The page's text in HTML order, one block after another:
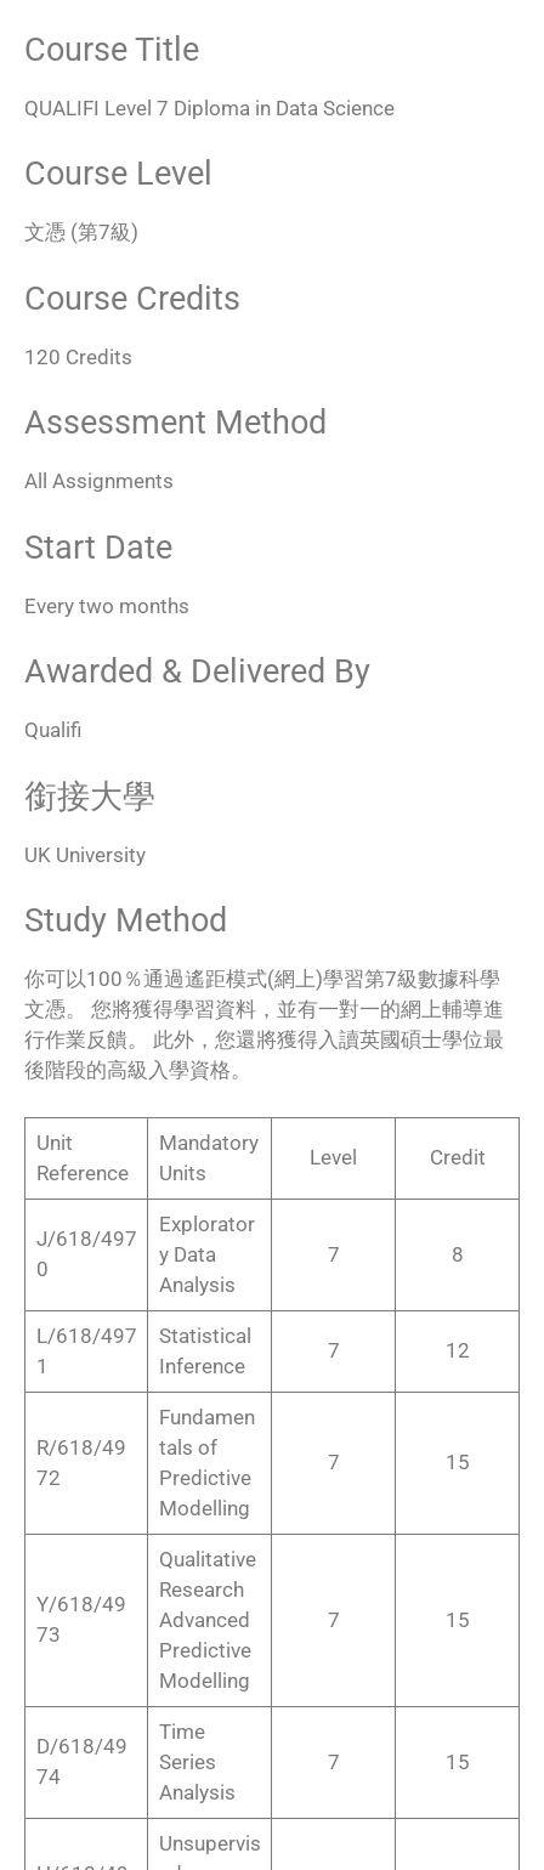
Course Title
QUALIFI Level 7 Diploma in Data Science
Course Level
文憑 (第7級)
Course Credits
120 Credits
Assessment Method
All Assignments
Start Date
Every two months
Awarded & Delivered By
Qualifi
銜接大學
UK University
Study Method
你可以100％通過遙距模式(網上)學習第7級數據科學
文憑。 您將獲得學習資料，並有一對一的網上輔導進
行作業反饋。 此外，您還將獲得入讀英國碩士學位最
後階段的高級入學資格。
Unit
Reference
Mandatory
Units
Level Credit
J/618/497
0
Explorator
y Data
Analysis
7 8
L/618/497
1
Statistical
Inference
7 12
R/618/49
72
Fundamen
tals of
Predictive
Modelling
7 15
Y/618/49
73
Qualitative
Research
Advanced
Predictive
Modelling
7 15
D/618/49
74
Time
Series
Analysis
7 15
Unsupervis